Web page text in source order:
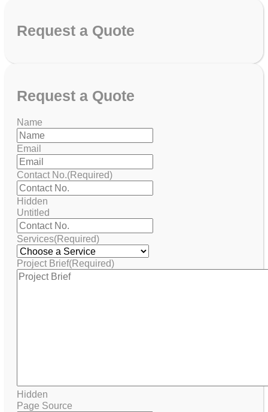
Request a Quote
Request a Quote
Name
Email
Contact No.(Required)
Hidden
Untitled
Services(Required)
Project Brief(Required)
Hidden
Page Source